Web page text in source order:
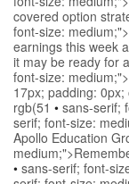
covered option
font-size:
earnings this week
it may be ready for
font-size:
17px; padding:
rgb(51 • sans-serif;
serif; font-size:
Apollo Education
• sans-serif; font-